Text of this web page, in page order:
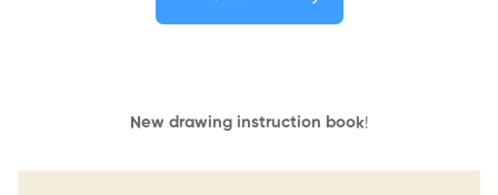
New drawing instruction book!